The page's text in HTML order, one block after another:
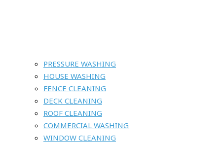
PRESSURE WASHING
HOUSE WASHING
FENCE CLEANING
DECK CLEANING
ROOF CLEANING
COMMERCIAL WASHING
WINDOW CLEANING